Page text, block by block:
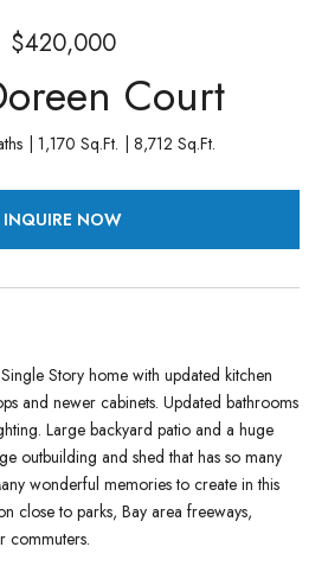
$420,000
Court
1,170 Sq.Ft. 8,712 Sq.Ft.
INQUIRE NOW
Story home with updated kitchen
and newer cabinets. Updated bathrooms
Large backyard patio and a huge
outbuilding and shed that has so many
wonderful memories to create in this
close to parks, Bay area freeways,
commuters.